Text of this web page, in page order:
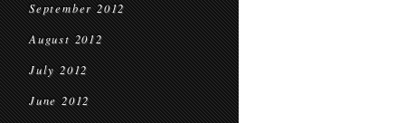
September 2012
August 2012
July 2012
June 2012